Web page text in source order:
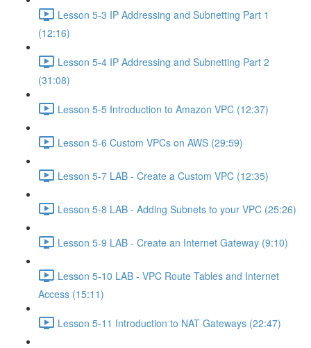
Lesson 5-3 IP Addressing and Subnetting Part 1
(12:16)
Lesson 5-4 IP Addressing and Subnetting Part 2
(31:08)
Lesson 5-5 Introduction to Amazon VPC (12:37)
Lesson 5-6 Custom VPCs on AWS (29:59)
Lesson 5-7 LAB - Create a Custom VPC (12:35)
Lesson 5-8 LAB - Adding Subnets to your VPC (25:26)
Lesson 5-9 LAB - Create an Internet Gateway (9:10)
Lesson 5-10 LAB - VPC Route Tables and Internet
Access (15:11)
Lesson 5-11 Introduction to NAT Gateways (22:47)